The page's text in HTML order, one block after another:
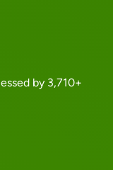
by 3,710+